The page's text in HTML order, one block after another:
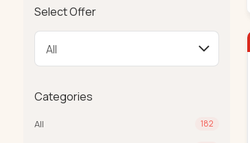
Select Offer
Categories
All 182